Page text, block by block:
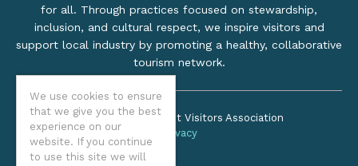
We use cookies to ensure
that we give you the best
experience on our
website. If you continue
to use this site we will
for all. Through practices focused on stewardship,
inclusion, and cultural respect, we inspire visitors and
support local industry by promoting a healthy, collaborative
tourism network.
©2026 Oregon Coast Visitors Association
Privacy